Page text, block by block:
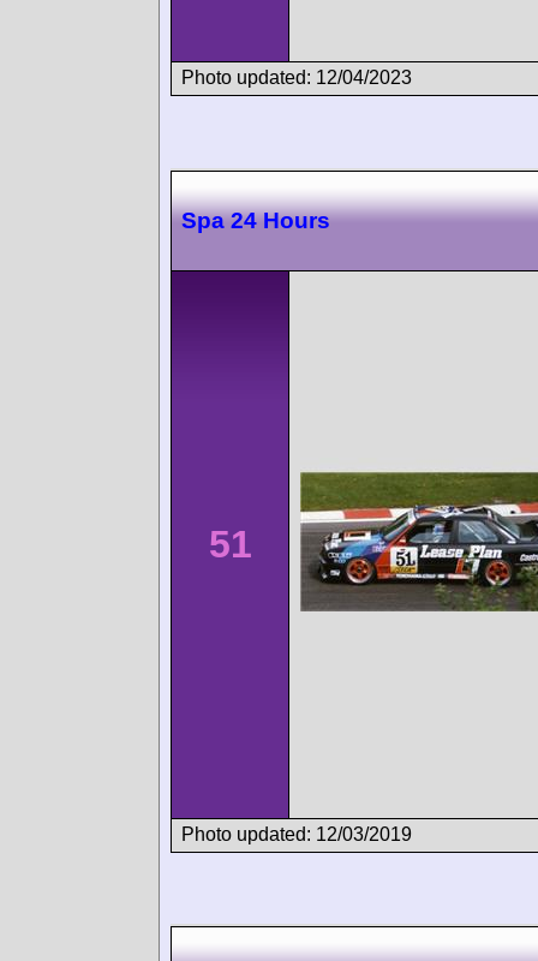
Photo updated: 12/04/2023
Spa 24 Hours
51
Photo updated: 12/03/2019